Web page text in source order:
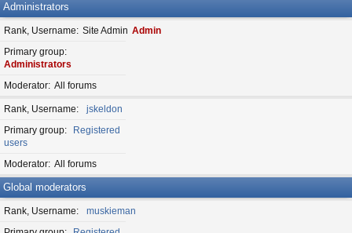
Administrators
Rank, Username Site Admin Admin
Primary group
Administrators
Moderator All forums
Rank, Username
jskeldon
Primary group
Registered
users
Moderator All forums
Global moderators
Rank, Username
muskieman